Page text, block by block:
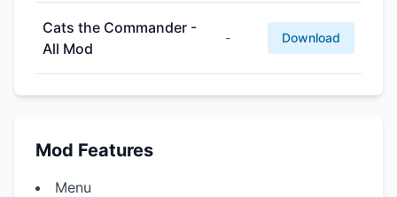
Cats the Commander -
All Mod
- Download
Mod Features
Menu